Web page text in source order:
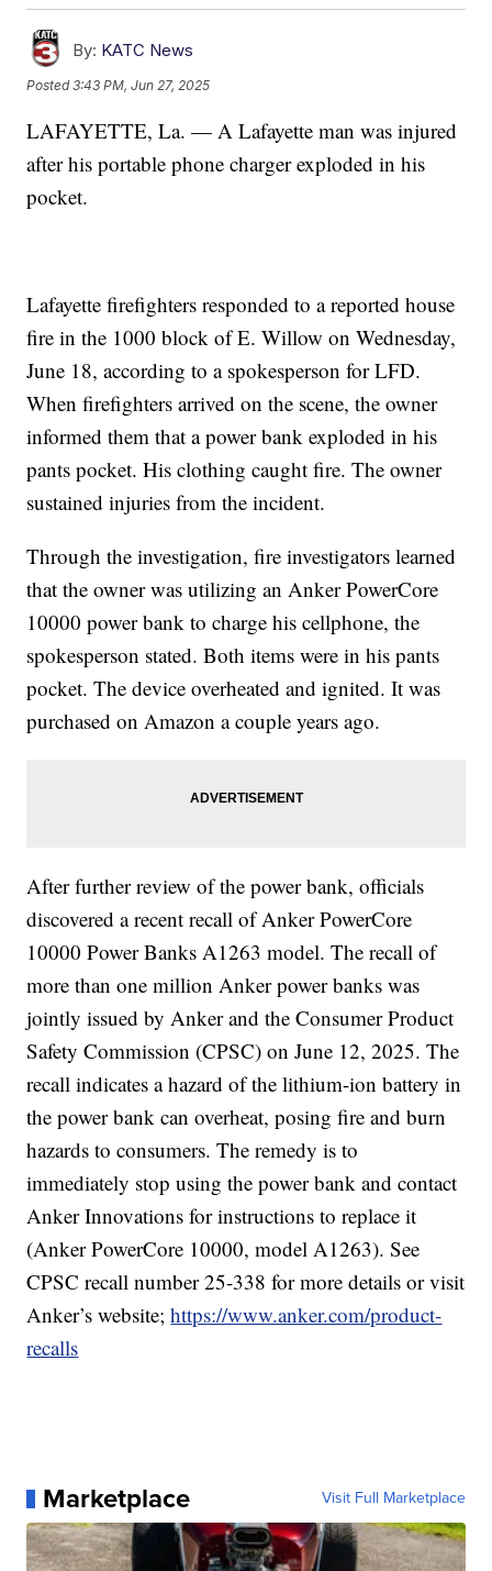
By: KATC News
Posted3:43 PM, Jun 27, 2025
LAFAYETTE, La. — A Lafayette man was injured
after his portable phone charger exploded in his
pocket.
Lafayette firefighters responded to a reported house
fire in the 1000 block of E. Willow on Wednesday,
June 18, according to a spokesperson for LFD.
When firefighters arrived on the scene, the owner
informed them that a power bank exploded in his
pants pocket. His clothing caught fire. The owner
sustained injuries from the incident.
Through the investigation, fire investigators learned
that the owner was utilizing an Anker PowerCore
10000 power bank to charge his cellphone, the
spokesperson stated. Both items were in his pants
pocket. The device overheated and ignited. It was
purchased on Amazon a couple years ago.
After further review of the power bank, officials
discovered a recent recall of Anker PowerCore
10000 Power Banks A1263 model. The recall of
more than one million Anker power banks was
jointly issued by Anker and the Consumer Product
Safety Commission (CPSC) on June 12, 2025. The
recall indicates a hazard of the lithium-ion battery in
the power bank can overheat, posing fire and burn
hazards to consumers. The remedy is to
immediately stop using the power bank and contact
Anker Innovations for instructions to replace it
(Anker PowerCore 10000, model A1263). See
CPSC recall number 25-338 for more details or visit
Anker’s website;https://www.anker.com/product-
recalls
Marketplace Visit Full Marketplace